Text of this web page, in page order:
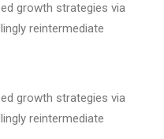
growth strategies via
reintermediate
growth strategies via
reintermediate